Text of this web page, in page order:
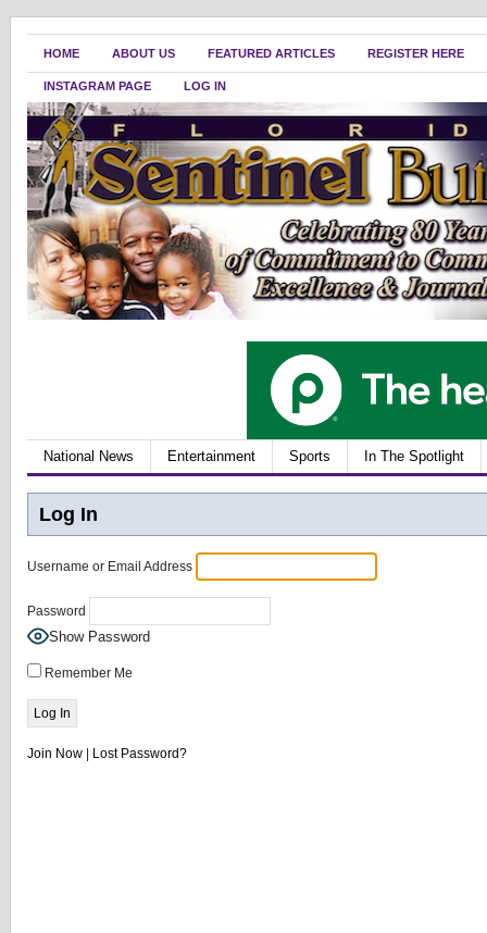
HOME ABOUT US FEATURED ARTICLES REGISTER HERE
INSTAGRAM PAGE LOG IN
National News Entertainment Sports In The Spotlight
Log In
Username or Email Address
Password
Show Password
Remember Me
Join Now Lost Password?